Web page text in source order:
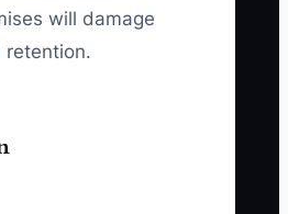
will damage
retention.